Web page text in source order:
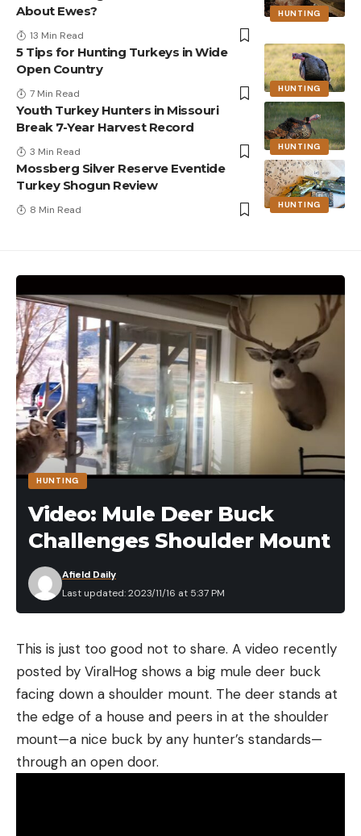
HUNTING
About Ewes?
13 Min Read
HUNTING
5 Tips for Hunting Turkeys in Wide
Open Country
7 Min Read
HUNTING
Youth Turkey Hunters in Missouri
Break 7-Year Harvest Record
3 Min Read
HUNTING
Mossberg Silver Reserve Eventide
Turkey Shogun Review
8 Min Read
HUNTING
Video: Mule Deer Buck
Challenges Shoulder Mount
Last updated: 2023/11/16 at 5:37 PM
Afield Daily
This is just too good not to share. A video recently
posted by ViralHog shows a big mule deer buck
facing down a shoulder mount. The deer stands at
the edge of a house and peers in at the shoulder
mount—a nice buck by any hunter’s standards—
through an open door.